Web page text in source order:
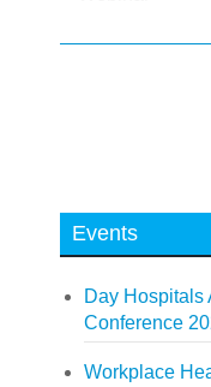
Events
Day Hospitals
Conference
Workplace